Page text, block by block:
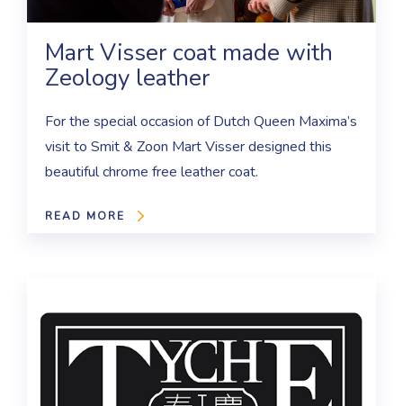
Mart Visser coat made with
Zeology leather
For the special occasion of Dutch Queen Maxima’s
visit to Smit & Zoon Mart Visser designed this
beautiful chrome free leather coat.
READ MORE